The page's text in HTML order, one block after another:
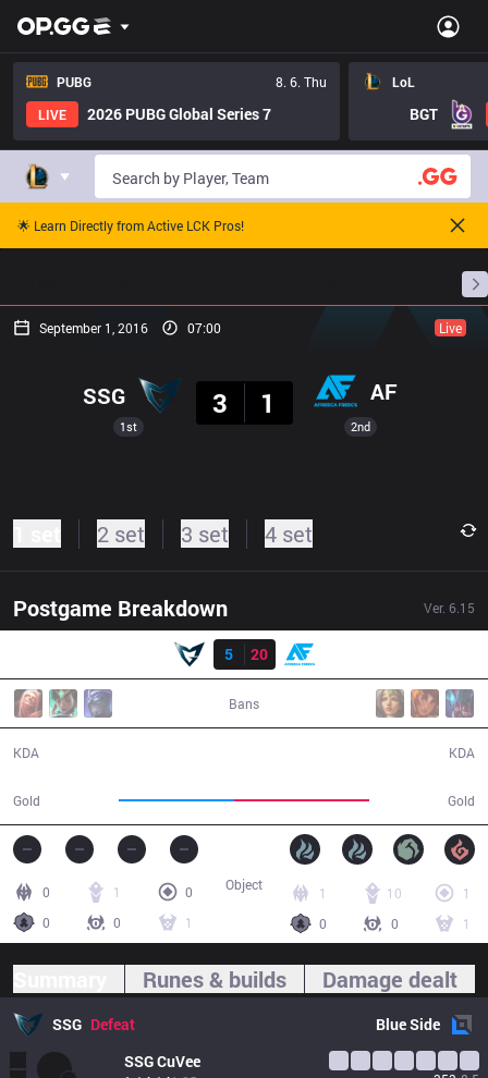
PUBG
8. 6. Thu
LIVE
2026 PUBG Global Series 7
LoL
BGT
🌟 Learn Directly from Active LCK Pros!
September 1, 2016 07:00 Live
1st
SSG
3
1 AF
2nd
2 set 3 set 4 set
Postgame Breakdown Ver. 6.15
Result
5
20
Bans
KDA
Gold Gold
KDA
0 1
0
0
0 1
1 10
1
0
0 1
Object
Runes & builds Damage dealt
SSG Defeat BlueSide
SSGCuVee